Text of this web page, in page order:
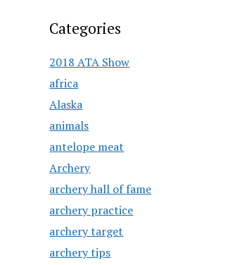
Categories
2018 ATA Show
africa
Alaska
animals
antelope meat
Archery
archery hall of fame
archery practice
archery target
archery tips